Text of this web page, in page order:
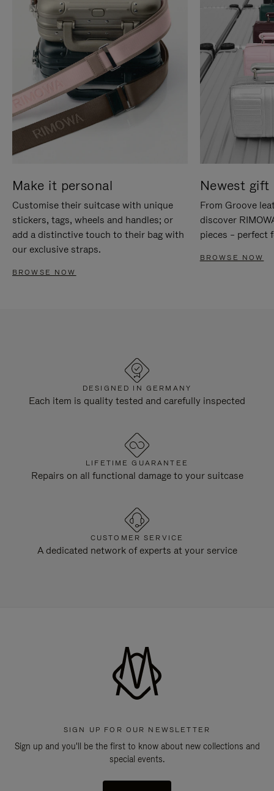
Make it personal
Customise their suitcase with unique
stickers, tags, wheels and handles; or
add a distinctive touch to their bag with
our exclusive straps.
BROWSE NOW
Newest gift
From Groove
discover
pieces – perfect
BROWSE NOW
DESIGNED IN GERMANY
Each item is quality tested and carefully inspected
LIFETIME GUARANTEE
Repairs on all functional damage to your suitcase
CUSTOMER SERVICE
A dedicated network of experts at your service
SIGN UP FOR OUR NEWSLETTER
Sign up and you'll be the first to know about new collections and
special events.